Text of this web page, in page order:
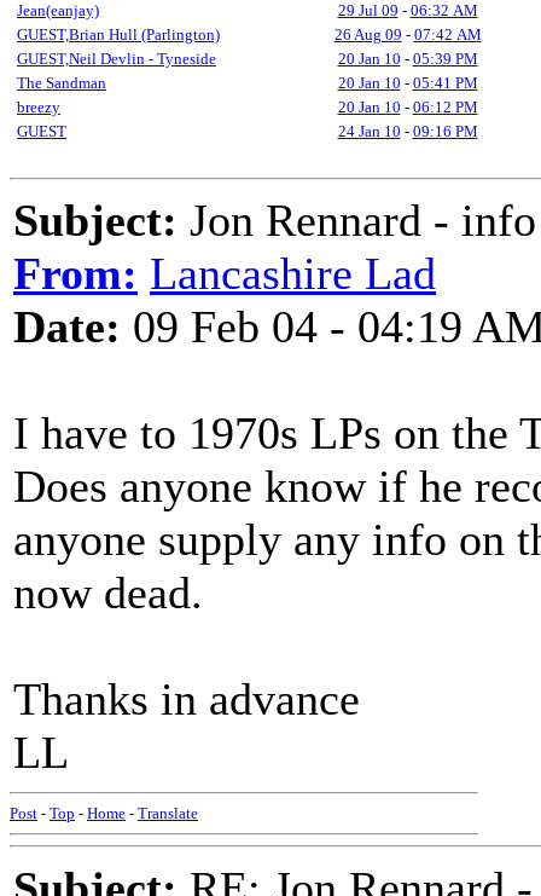
Jean(eanjay)
29 Jul 09 - 06:32 AM
GUEST,Brian Hull (Parlington)
26 Aug 09 - 07:42 AM
GUEST,Neil Devlin - Tyneside
20 Jan 10 - 05:39 PM
The Sandman
20 Jan 10 - 05:41 PM
breezy
20 Jan 10 - 06:12 PM
GUEST
24 Jan 10 - 09:16 PM
Subject: Jon Rennard -
From: Lancashire Lad
Date: 09 Feb 04 - 04:19
I have to 1970s LPs on the
Does anyone know if he
anyone supply any info on
now dead.
Thanks in advance
LL
Post - Top - Home - Translate